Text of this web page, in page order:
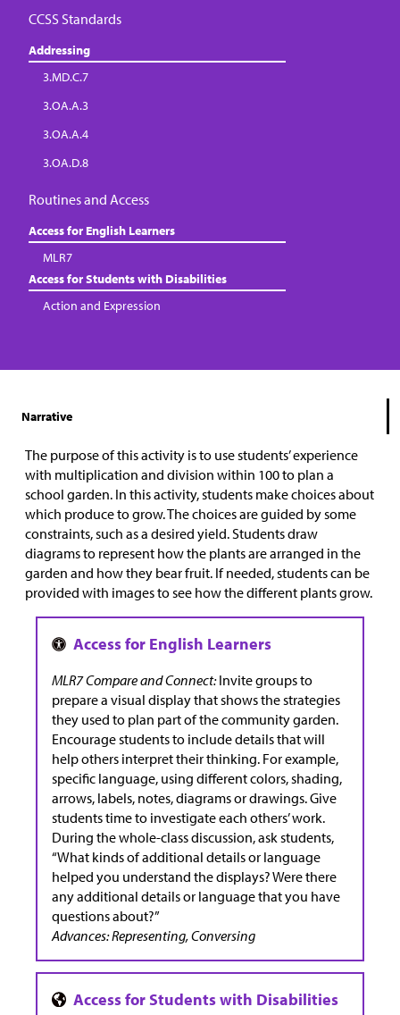
CCSS Standards
Addressing
3.MD.C.7
3.OA.A.3
3.OA.A.4
3.OA.D.8
Routines and Access
Access for English Learners
MLR7
Access for Students with Disabilities
Action and Expression
Narrative
The purpose of this activity is to use students’ experience
with multiplication and division within 100 to plan a
school garden. In this activity, students make choices about
which produce to grow. The choices are guided by some
constraints, such as a desired yield. Students draw
diagrams to represent how the plants are arranged in the
garden and how they bear fruit. If needed, students can be
provided with images to see how the different plants grow.
MLR7 Compare and Connect:Invite groups to
prepare a visual display that shows the strategies
they used to plan part of the community garden.
Encourage students to include details that will
help others interpret their thinking. For example,
specific language, using different colors, shading,
arrows, labels, notes, diagrams or drawings. Give
students time to investigate each others’ work.
During the whole-class discussion, ask students,
“What kinds of additional details or language
helped you understand the displays? Were there
any additional details or language that you have
questions about?”
Advances: Representing, Conversing